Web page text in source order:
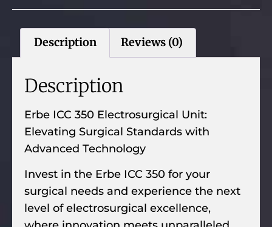
Description Reviews (0)
Description
Erbe ICC 350 Electrosurgical Unit:
Elevating Surgical Standards with
Advanced Technology
Invest in the Erbe ICC 350 for your
surgical needs and experience the next
level of electrosurgical excellence,